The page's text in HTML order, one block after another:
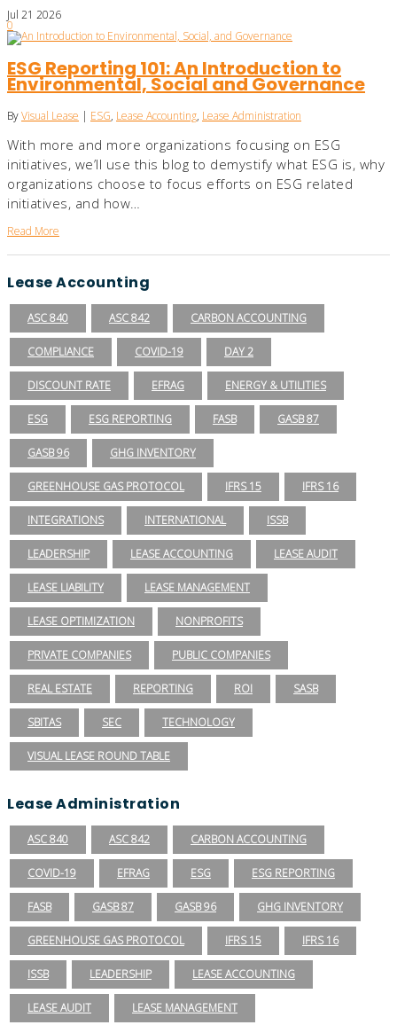
Jul 21 2026
0
ESG Reporting 101: An Introduction to
Environmental, Social and Governance
ByVisual Lease | ESG, Lease Accounting, Lease Administration
With more and more organizations focusing on ESG
initiatives, we’ll use this blog to demystify what ESG is, why
organizations choose to focus efforts on ESG related
initiatives, and how…
Read More
Lease Accounting
ASC 840 ASC 842 CARBON ACCOUNTING
COMPLIANCE COVID-19 DAY 2
DISCOUNT RATE EFRAG ENERGY & UTILITIES
ESG ESG REPORTING FASB GASB 87
GASB 96 GHG INVENTORY
GREENHOUSE GAS PROTOCOL IFRS 15 IFRS 16
INTEGRATIONS INTERNATIONAL ISSB
LEADERSHIP LEASE ACCOUNTING LEASE AUDIT
LEASE LIABILITY LEASE MANAGEMENT
LEASE OPTIMIZATION NONPROFITS
PRIVATE COMPANIES PUBLIC COMPANIES
REAL ESTATE REPORTING ROI SASB
SBITAS SEC TECHNOLOGY
VISUAL LEASE ROUND TABLE
Lease Administration
ASC 840 ASC 842 CARBON ACCOUNTING
COVID-19 EFRAG ESG ESG REPORTING
FASB GASB 87 GASB 96 GHG INVENTORY
GREENHOUSE GAS PROTOCOL IFRS 15 IFRS 16
ISSB LEADERSHIP LEASE ACCOUNTING
LEASE AUDIT LEASE MANAGEMENT